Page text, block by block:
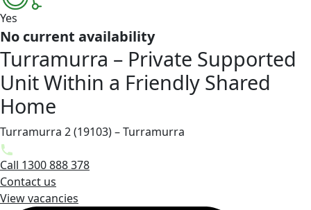
Yes
No current availability
Turramurra – Private Supported
Unit Within a Friendly Shared
Home
Turramurra 2 (19103) – Turramurra
Call 1300 888 378
Contact us
View vacancies